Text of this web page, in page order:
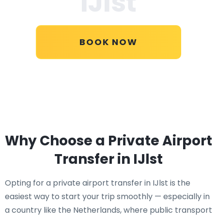
BOOK NOW
Why Choose a Private Airport
Transfer in IJlst
Opting for a private airport transfer in IJlst is the
easiest way to start your trip smoothly — especially in
a country like the Netherlands, where public transport